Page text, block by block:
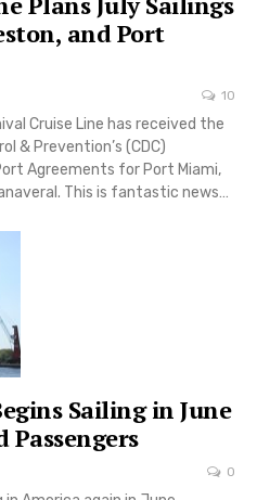
and Port
10
Cruise Line has received the
& Prevention’s (CDC)
Agreements for Port Miami,
This is fantastic news…
Sailing in June
Passengers
0